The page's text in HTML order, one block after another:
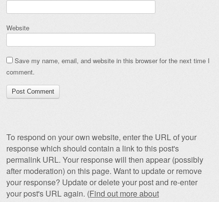
Website
Save my name, email, and website in this browser for the next time I
comment.
To respond on your own website, enter the URL of your
response which should contain a link to this post's
permalink URL. Your response will then appear (possibly
after moderation) on this page. Want to update or remove
your response? Update or delete your post and re-enter
your post's URL again. (Find out more about